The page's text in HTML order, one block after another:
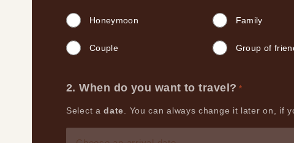
Honeymoon Family
Couple Group of
When do you want to travel? *
Select adate . You can always change it later on, if